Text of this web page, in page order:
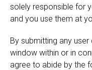
solely responsible for
and you use them at
By submitting any
window within or in
agree to abide by the